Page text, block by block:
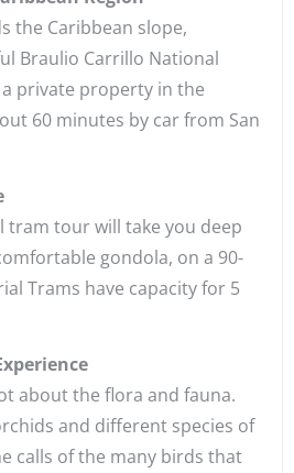
the Caribbean slope,
Braulio Carrillo National
private property in the
60 minutes by car from San
tram tour will take you deep
gondola, on a 90-
Trams have capacity for 5
about the flora and fauna.
and different species of
calls of the many birds that